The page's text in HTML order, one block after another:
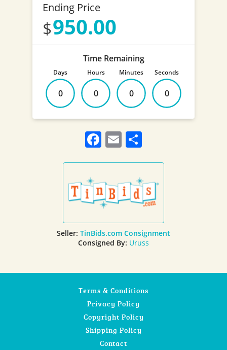
Ending Price
950.00
Time Remaining
Days
0
Hours
0
Minutes
0
Seconds
0
Facebook
Email
Seller: TinBids.com Consignment
Consigned By: Uruss
Terms & Conditions
Privacy Policy
Copyright Policy
Shipping Policy
Contact